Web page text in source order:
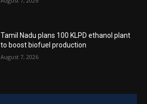
Tamil Nadu plans 100 KLPD ethanol plant
to boost biofuel production
August 7, 2026